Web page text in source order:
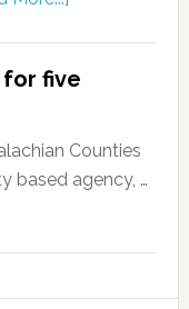
for five
Counties
based agency, …